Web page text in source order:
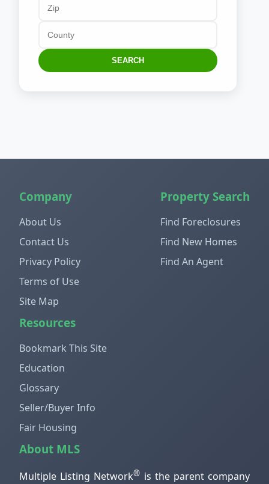
SEARCH
Company
About Us
Contact Us
Privacy Policy
Terms of Use
Site Map
Property Search
Find Foreclosures
Find New Homes
Find An Agent
Resources
Bookmark This Site
Education
Glossary
Seller/Buyer Info
Fair Housing
About MLS
Multiple Listing Network® is the parent company